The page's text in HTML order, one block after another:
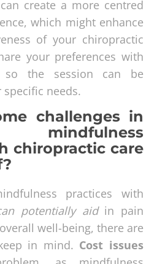
create a more centred
which might enhance
of your chiropractic
your preferences with
so the session can be
needs.
challenges in
mindfulness
chiropractic care
practices with
potentially aidin pain
well-being, there are
in mind. Cost issues